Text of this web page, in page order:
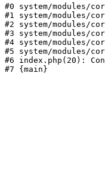
#0 system/modules/
#1 system/modules/
#2 system/modules/
#3 system/modules/
#4 system/modules/
#5 system/modules/
#6 index.php(20):